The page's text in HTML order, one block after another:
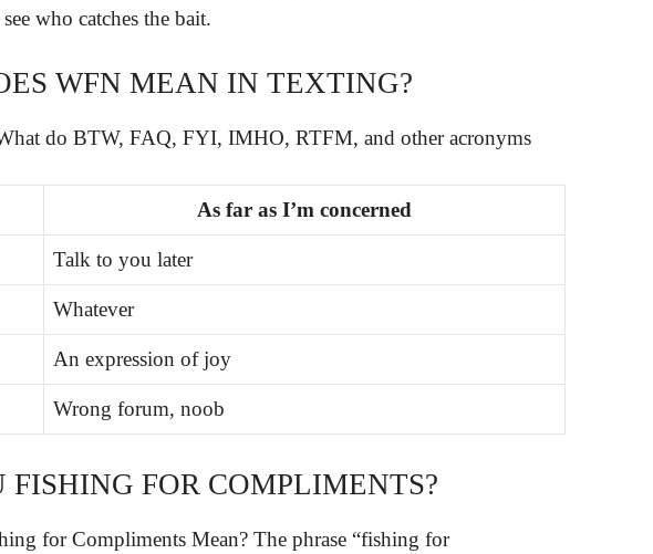
who catches the bait.
WFN MEAN IN TEXTING?
do BTW, FAQ, FYI, IMHO, RTFM, and other acronyms
As far as I’m concerned
Talk to you later
Whatever
An expression of joy
Wrong forum, noob
FISHING FOR COMPLIMENTS?
for Compliments Mean? The phrase “fishing for